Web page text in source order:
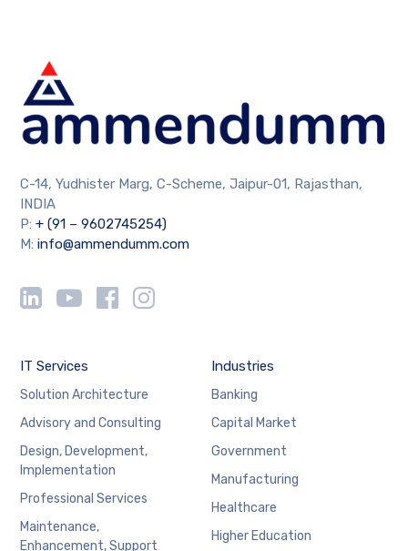
C-14, Yudhister Marg, C-Scheme, Jaipur-01, Rajasthan,
INDIA
P:+ (91 – 9602745254)
M:info@ammendumm.com
IT Services
Solution Architecture
Advisory and Consulting
Design, Development,
Implementation
Professional Services
Maintenance,
Enhancement, Support
Industries
Banking
Capital Market
Government
Manufacturing
Healthcare
Higher Education